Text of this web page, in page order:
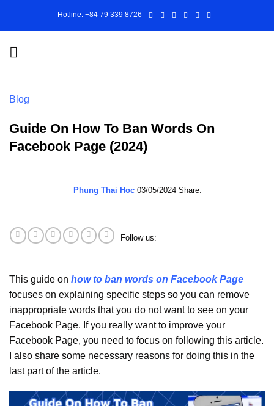
Hotline: +84 79 339 8726
Blog
Guide On How To Ban Words On
Facebook Page (2024)
Phung Thai Hoc 03/05/2024 Share:
Follow us:
This guide on how to ban words on Facebook Page
focuses on explaining specific steps so you can remove
inappropriate words that you do not want to see on your
Facebook Page. If you really want to improve your
Facebook Page, you need to focus on following this article.
I also share some necessary reasons for doing this in the
last part of the article.